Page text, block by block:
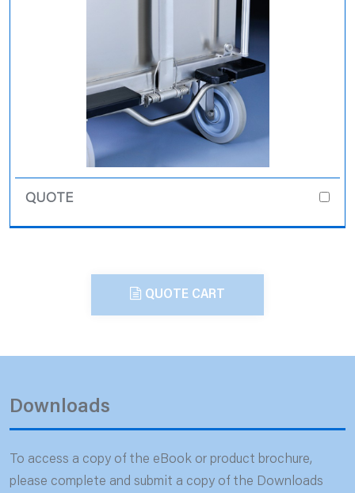
QUOTE CART
Downloads
To access a copy of the eBook or product brochure,
please complete and submit a copy of the Downloads